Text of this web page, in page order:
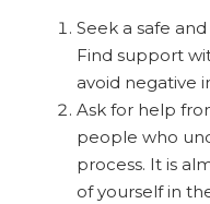
Seek a safe
Find support
avoid negative
Ask for help
people who
process. It is
of yourself in